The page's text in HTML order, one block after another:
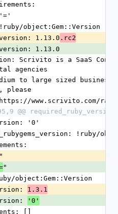
'='
- !ruby/object:Gem::Version
version: 1.13.0
.rc2
version: 1.13.0
Scrivito is a SaaS
agencies
please
https://www.scrivito.com/
@@
version: '0'
!ruby/
"
"
!ruby/object:Gem::Version
version:
1.3.1
version:
'0'
[]